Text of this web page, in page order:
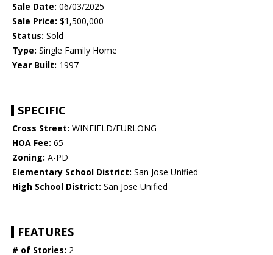
Sale Date: 06/03/2025
Sale Price: $1,500,000
Status: Sold
Type: Single Family Home
Year Built: 1997
SPECIFIC
Cross Street: WINFIELD/FURLONG
HOA Fee: 65
Zoning: A-PD
Elementary School District: San Jose Unified
High School District: San Jose Unified
FEATURES
# of Stories: 2